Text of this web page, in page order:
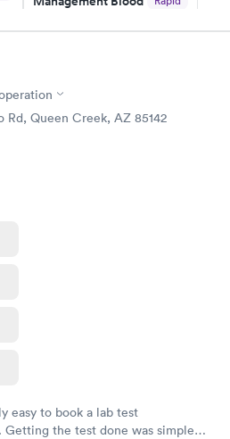
$179
Men's Health Blood
Test
Rd, Queen Creek, AZ 85142
easy to book a lab test
the test done was simple